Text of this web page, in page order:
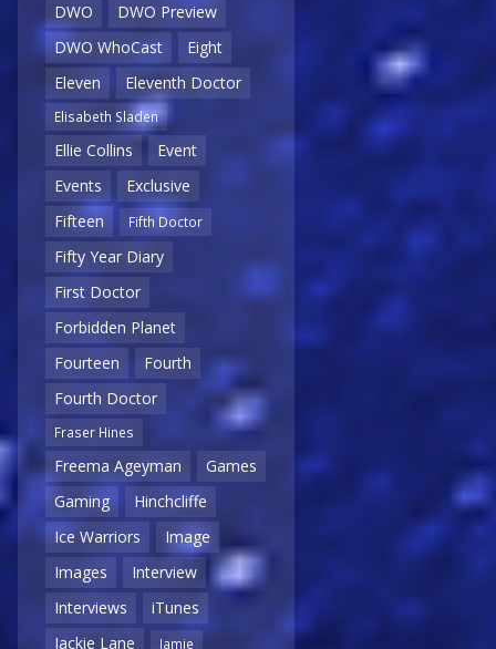
DWO
DWO Preview
DWO WhoCast
Eight
Eleven
Eleventh Doctor
Elisabeth Sladen
Ellie Collins
Event
Events
Exclusive
Fifteen
Fifth Doctor
Fifty Year Diary
First Doctor
Forbidden Planet
Fourteen
Fourth
Fourth Doctor
Fraser Hines
Freema Ageyman
Games
Gaming
Hinchcliffe
Ice Warriors
Image
Images
Interview
Interviews
iTunes
Jackie Lane
Jamie